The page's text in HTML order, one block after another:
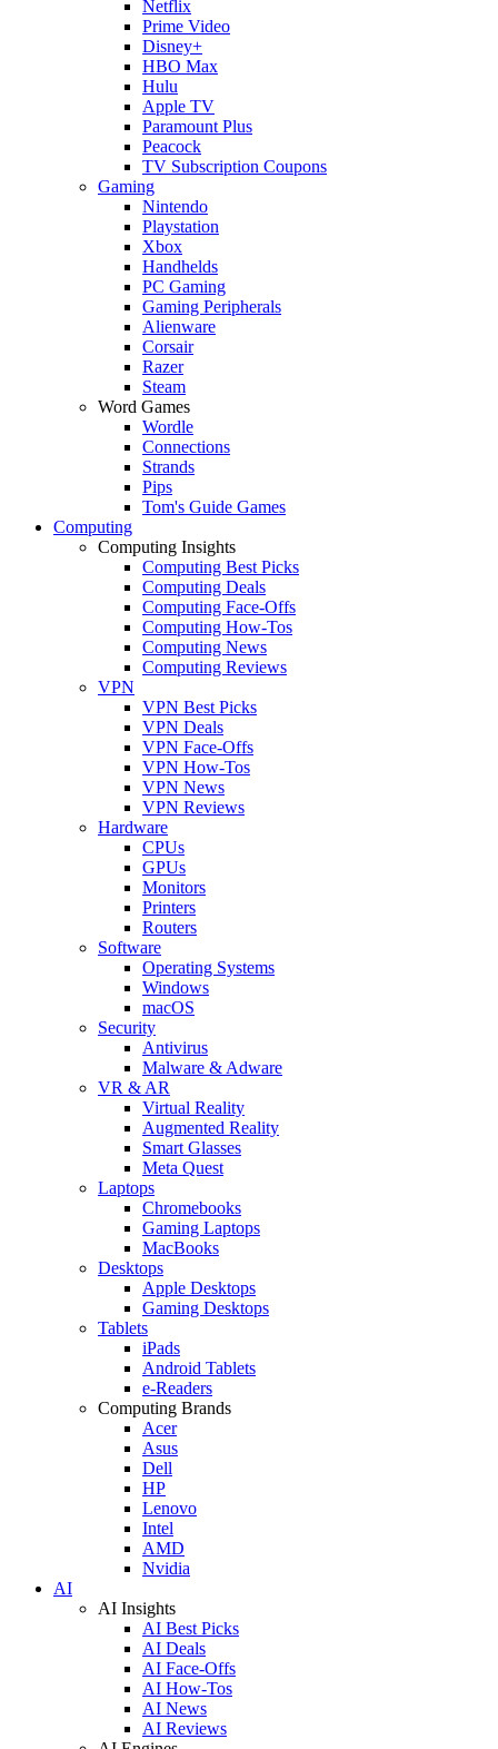
Netflix
Prime Video
Disney+
HBO Max
Hulu
Apple TV
Paramount Plus
Peacock
TV Subscription Coupons
Gaming
Nintendo
Playstation
Xbox
Handhelds
PC Gaming
Gaming Peripherals
Alienware
Corsair
Razer
Steam
Word Games
Wordle
Connections
Strands
Pips
Tom's Guide Games
Computing
Computing Insights
Computing Best Picks
Computing Deals
Computing Face-Offs
Computing How-Tos
Computing News
Computing Reviews
VPN
VPN Best Picks
VPN Deals
VPN Face-Offs
VPN How-Tos
VPN News
VPN Reviews
Hardware
CPUs
GPUs
Monitors
Printers
Routers
Software
Operating Systems
Windows
macOS
Security
Antivirus
Malware & Adware
VR & AR
Virtual Reality
Augmented Reality
Smart Glasses
Meta Quest
Laptops
Chromebooks
Gaming Laptops
MacBooks
Desktops
Apple Desktops
Gaming Desktops
Tablets
iPads
Android Tablets
e-Readers
Computing Brands
Acer
Asus
Dell
HP
Lenovo
Intel
AMD
Nvidia
AI
AI Insights
AI Best Picks
AI Deals
AI Face-Offs
AI How-Tos
AI News
AI Reviews